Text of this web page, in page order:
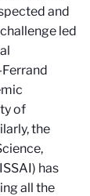
and
led
of
the
has
all the